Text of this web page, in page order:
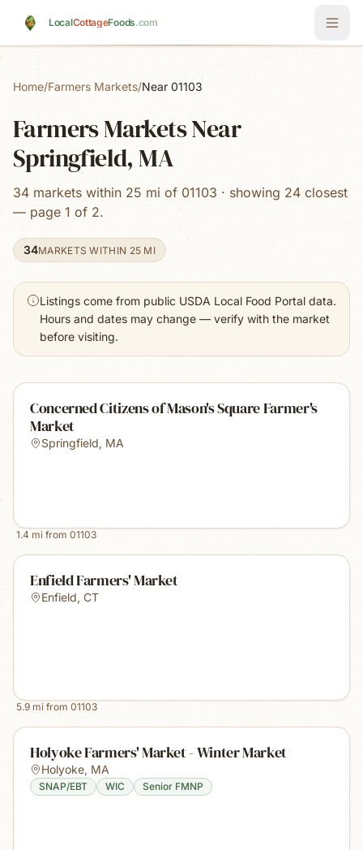
LocalCottageFoods.com
Home/Farmers Markets/Near 01103
Farmers Markets Near
Springfield, MA
34 markets within 25 mi of 01103 · showing 24 closest
— page 1 of 2.
34MARKETS WITHIN 25 MI
Listings come from public USDA Local Food Portal data.
Hours and dates may change — verify with the market
before visiting.
Concerned Citizens of Mason's Square Farmer's
Market
Springfield, MA
1.4 mi from 01103
Enfield Farmers' Market
Enfield, CT
5.9 mi from 01103
Holyoke Farmers' Market - Winter Market
Holyoke, MA
SNAP/EBT WIC Senior FMNP